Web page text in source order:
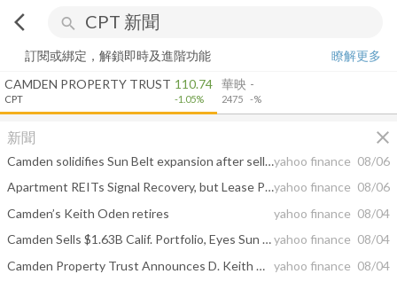
arrow_back_ios search
訂閱或綁定，解鎖即時及進階功能
瞭解更多
CAMDEN PROPERTY TRUST
CPT
110.74
-1.05%
華映
2475
-
-%
新聞 close
Camden solidifies Sun Belt expansion after selling California portfolioyahoo finance 08/06
Apartment REITs Signal Recovery, but Lease Pricing Lagsyahoo finance 08/06
Camden’s Keith Oden retires
yahoo finance 08/04
Camden Sells $1.63B Calif. Portfolio, Eyes Sun Belt Growthyahoo finance 08/04
Camden Property Trust Announces D. Keith Oden’s Retirement From His Executive Position & the Completion of the Company’s Long Term Sucession Planning yahoo finance 08/04